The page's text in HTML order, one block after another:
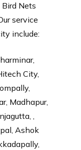
Bird Nets
service
include:
City,
Madhapur,
,
Ashok